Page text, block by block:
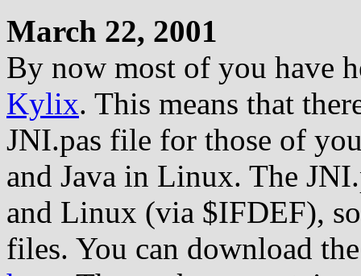
March 22, 2001
By now most of you have
Kylix. This means that
JNI.pas file for those of
and Java in Linux. The
and Linux (via $IFDEF),
files. You can download